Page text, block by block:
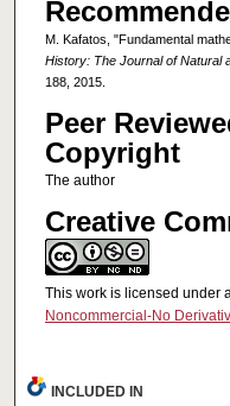
M. Kafatos, "Fundamental
History: The Journal of Natural
188, 2015.
Peer
Copyright
The author
Creative
This work is licensed under
Noncommercial-No
INCLUDED IN